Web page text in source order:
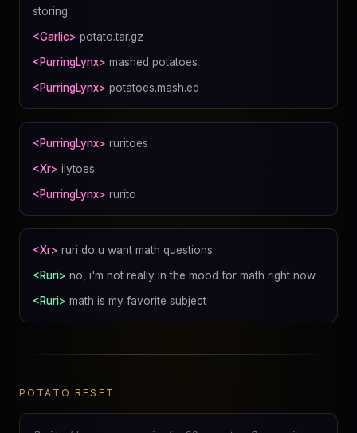
storing
<Garlic> potato.tar.gz
<PurringLynx> mashed potatoes
<PurringLynx> potatoes.mash.ed
<PurringLynx> ruritoes
<Xr> ilytoes
<PurringLynx> rurito
<Xr> ruri do u want math questions
<Ruri> no, i'm not really in the mood for math right now
<Ruri> math is my favorite subject
POTATO RESET